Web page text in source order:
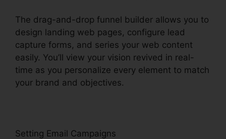
The drag-and-drop funnel builder allows you to
design landing web pages, configure lead
capture forms, and series your web content
easily. You’ll view your vision revived in real-
time as you personalize every element to match
your brand and objectives.
Setting Email Campaigns